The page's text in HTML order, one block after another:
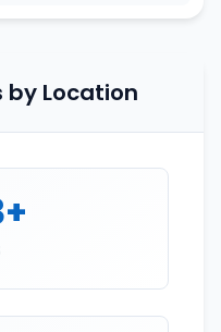
by Location